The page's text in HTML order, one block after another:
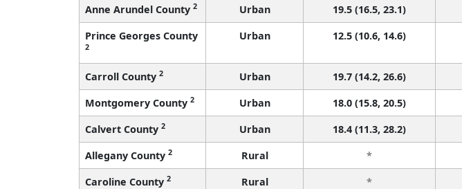
Anne Arundel County 2 Urban 19.5 (16.5, 23.1)
Prince Georges County
2
Urban 12.5 (10.6, 14.6)
Carroll County 2 Urban 19.7 (14.2, 26.6)
Montgomery County 2 Urban 18.0 (15.8, 20.5)
Calvert County 2 Urban 18.4 (11.3, 28.2)
Allegany County 2 Rural *
Caroline County 2 Rural *